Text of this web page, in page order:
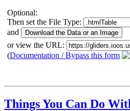
Optional:
Then set the File Type:
and
or view the URL:
(Documentation / Bypass this form
Things You Can Do